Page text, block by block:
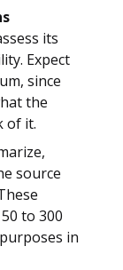
its
Expect
since
the
of it.
source
to 300
in